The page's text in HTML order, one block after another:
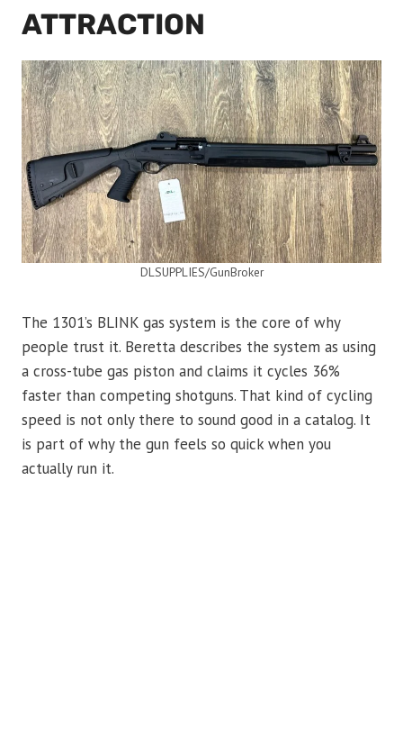
ATTRACTION
DLSUPPLIES/GunBroker
The 1301’s BLINK gas system is the core of why
people trust it. Beretta describes the system as using
a cross-tube gas piston and claims it cycles 36%
faster than competing shotguns. That kind of cycling
speed is not only there to sound good in a catalog. It
is part of why the gun feels so quick when you
actually run it.